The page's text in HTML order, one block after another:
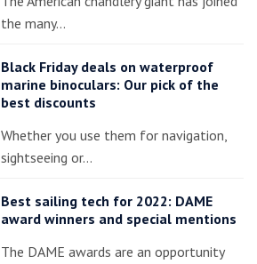
the many…
Black Friday deals on waterproof
marine binoculars: Our pick of the
best discounts
Whether you use them for navigation,
sightseeing or…
Best sailing tech for 2022: DAME
award winners and special mentions
The DAME awards are an opportunity